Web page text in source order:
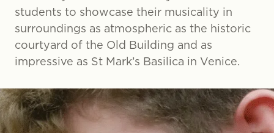
students to showcase their musicality in
surroundings as atmospheric as the historic
courtyard of the Old Building and as
impressive as St Mark’s Basilica in Venice.